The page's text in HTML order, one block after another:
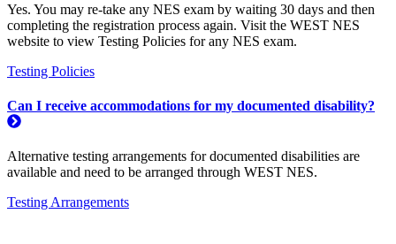
Yes. You may re-take any NES exam by waiting 30 days and then
completing the registration process again. Visit the WEST NES
website to view Testing Policies for any NES exam.
Testing Policies
Can I receive accommodations for my documented disability?
Alternative testing arrangements for documented disabilities are
available and need to be arranged through WEST NES.
Testing Arrangements